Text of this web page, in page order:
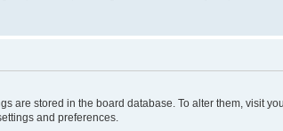
are stored in the board database. To alter them, visit
and preferences.